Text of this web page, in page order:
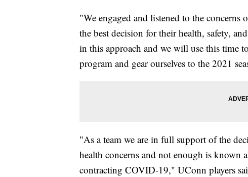
"We engaged and listened to the concerns
the best decision for their health, safety,
in this approach and we will use this time
program and gear ourselves to the 2021
"As a team we are in full support of the
health concerns and not enough is known
contracting COVID-19," UConn players